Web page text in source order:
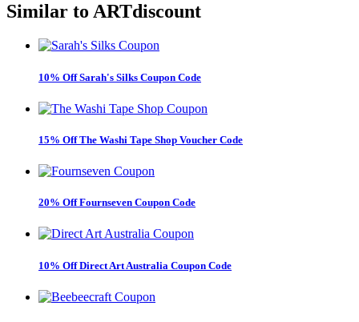
Similar to ARTdiscount
10% Off Sarah's Silks Coupon Code
15% Off The Washi Tape Shop Voucher Code
20% Off Fournseven Coupon Code
10% Off Direct Art Australia Coupon Code